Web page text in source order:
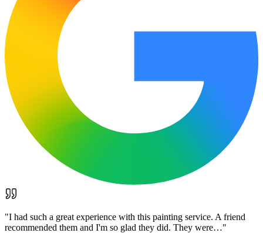
"I had such a great experience with this painting service. A friend
recommended them and I'm so glad they did. They were…"